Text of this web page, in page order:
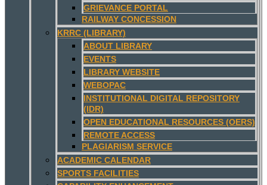
GRIEVANCE PORTAL
RAILWAY CONCESSION
KRRC (LIBRARY)
ABOUT LIBRARY
EVENTS
LIBRARY WEBSITE
WEBOPAC
INSTITUTIONAL DIGITAL REPOSITORY
(IDR)
OPEN EDUCATIONAL RESOURCES (OERS)
REMOTE ACCESS
PLAGIARISM SERVICE
ACADEMIC CALENDAR
SPORTS FACILITIES